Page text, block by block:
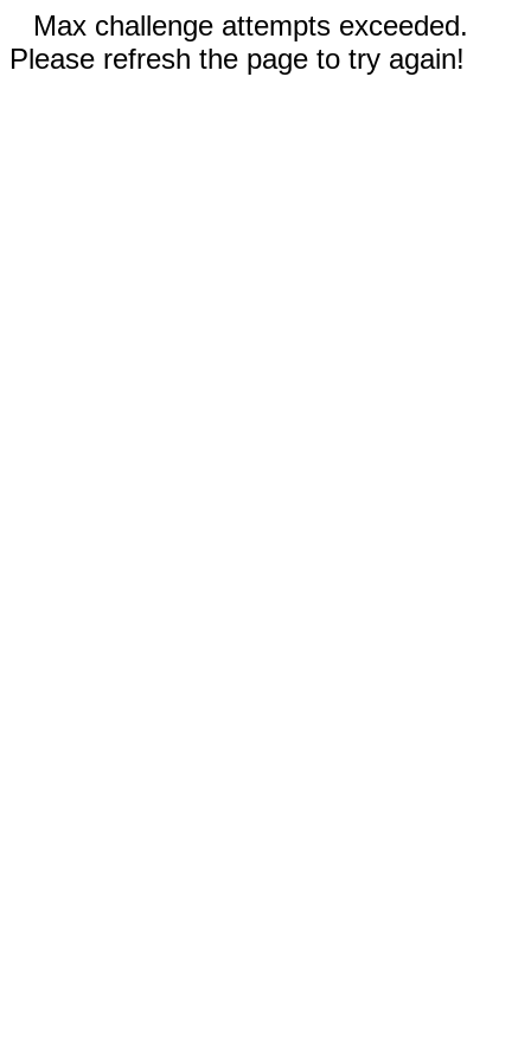
Max challenge attempts exceeded.
Please refresh the page to try again!